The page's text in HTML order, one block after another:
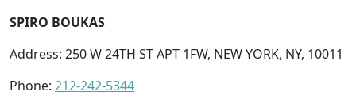
SPIRO BOUKAS
Address: 250 W 24TH ST APT 1FW, NEW YORK, NY, 10011
Phone: 212-242-5344